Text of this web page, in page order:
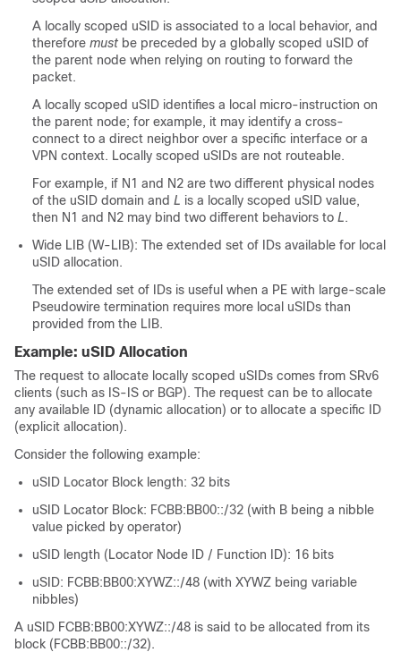
A locally scoped uSID is associated to a local behavior, and
therefore must be preceded by a globally scoped uSID of
the parent node when relying on routing to forward the
packet.
A locally scoped uSID identifies a local micro-instruction on
the parent node; for example, it may identify a cross-
connect to a direct neighbor over a specific interface or a
VPN context. Locally scoped uSIDs are not routeable.
For example, if N1 and N2 are two different physical nodes
of the uSID domain and L is a locally scoped uSID value,
then N1 and N2 may bind two different behaviors to L.
Wide LIB (W-LIB): The extended set of IDs available for local
uSID allocation.
The extended set of IDs is useful when a PE with large-scale
Pseudowire termination requires more local uSIDs than
provided from the LIB.
Example: uSID Allocation
The request to allocate locally scoped uSIDs comes from SRv6
clients (such as IS-IS or BGP). The request can be to allocate
any available ID (dynamic allocation) or to allocate a specific ID
(explicit allocation).
Consider the following example:
uSID Locator Block length: 32 bits
uSID Locator Block: FCBB:BB00::/32 (with B being a nibble
value picked by operator)
uSID length (Locator Node ID / Function ID): 16 bits
uSID: FCBB:BB00:XYWZ::/48 (with XYWZ being variable
nibbles)
A uSID FCBB:BB00:XYWZ::/48 is said to be allocated from its
block (FCBB:BB00::/32).